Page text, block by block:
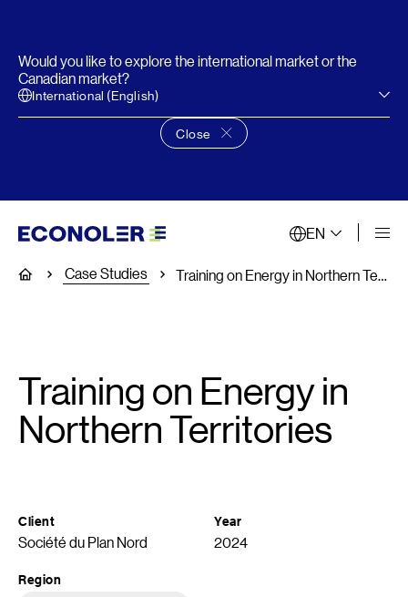
Would you like to explore the international market or the
Canadian market?
International (English)
Close
Close language choice banner
EN
Home
Case Studies Training on Energy in Northern Territories
Training on Energy in
Northern Territories
Client
Société du Plan Nord
Year
2024
Region